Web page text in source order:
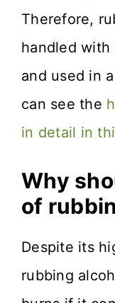
Therefore,
handled with
and used in
can see the
in detail in
Why
of
Despite its
rubbing